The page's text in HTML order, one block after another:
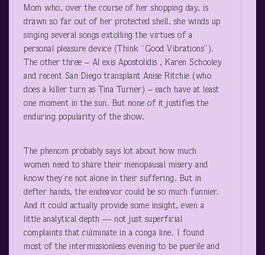
Mom who, over the course of her shopping day, is
drawn so far out of her protected shell, she winds up
singing several songs extolling the virtues of a
personal pleasure device (Think “Good Vibrations”).
The other three – Al exis Apostolidis , Karen Schooley
and recent San Diego transplant Anise Ritchie (who
does a killer turn as Tina Turner) – each have at least
one moment in the sun. But none of it justifies the
enduring popularity of the show.
The phenom probably says lot about how much
women need to share their menopausal misery and
know they’re not alone in their suffering. But in
defter hands, the endeavor could be so much funnier.
And it could actually provide some insight, even a
little analytical depth — not just superficial
complaints that culminate in a conga line. I found
most of the intermissionless evening to be puerile and